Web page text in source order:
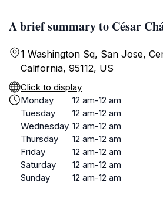
A brief summary to César
1 Washington Sq, San Jose,
California, 95112, US
Click to display
Monday
12 am-12 am
Tuesday
12 am-12 am
Wednesday 12 am-12 am
Thursday
12 am-12 am
Friday
12 am-12 am
Saturday
12 am-12 am
Sunday
12 am-12 am